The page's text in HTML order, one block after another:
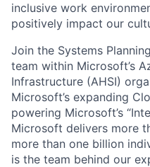
inclusive work
positively impact our
Join the Systems
team within Microsoft’s
Infrastructure (AHSI)
Microsoft’s expanding
powering Microsoft’s
Microsoft delivers more
more than one billion
is the team behind our